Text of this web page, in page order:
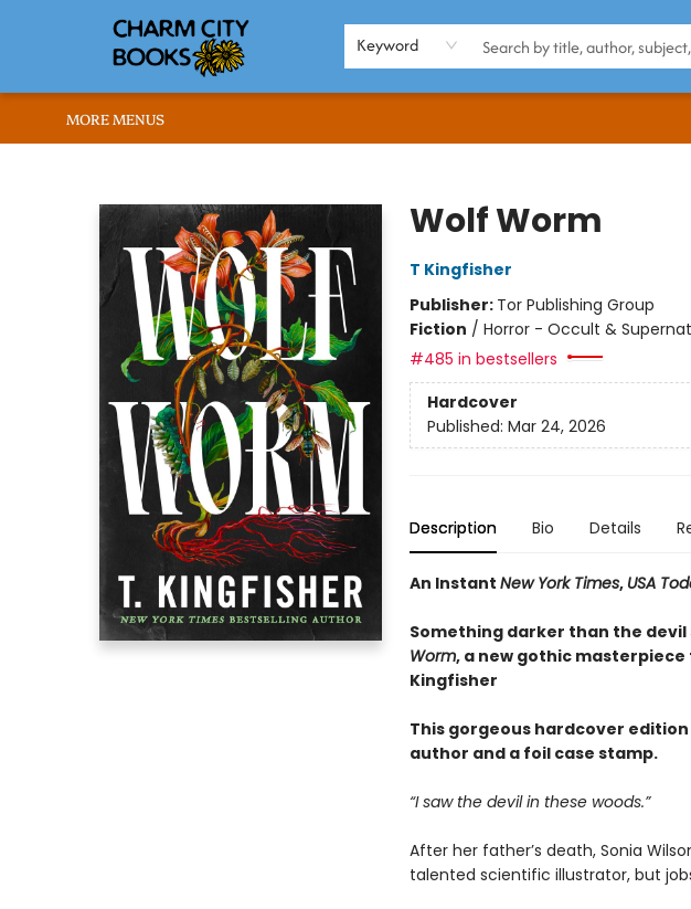
Keyword
BROWSE
ABOUT US
RENT OUR SPACE
EVENTS
MEMBERS PAGE
WHAT WE OFFER
RONA'S PICKS
MORE MENUS
Wolf Worm
T Kingfisher
Publisher: Tor Publishing Group
Fiction / Horror - Occult &
#485 in bestsellers
Hardcover
Published: Mar 24, 2026
Description Bio Details
An Instant New York Times, USA
Something darker than the
Worm, a new gothic
Kingfisher
This gorgeous hardcover
author and a foil case stamp.
“I saw the devil in these woods.”
After her father’s death, Sonia
talented scientific illustrator, but